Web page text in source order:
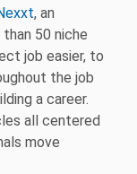
, an
50 niche
job easier, to
the job
a career.
all centered
move